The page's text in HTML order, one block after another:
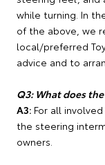
while turning. In
of the above, we
local/preferred
advice and to
Q3: What does
A3: For all
the steering
owners.